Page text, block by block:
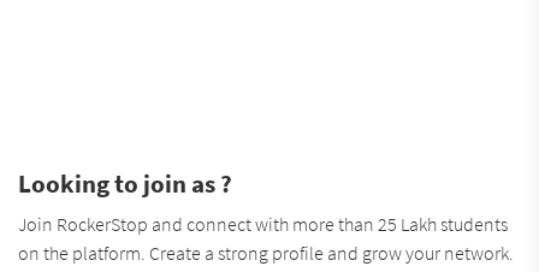
Looking to join as ?
Join RockerStop and connect with more than 25 Lakh students
on the platform. Create a strong profile and grow your network.